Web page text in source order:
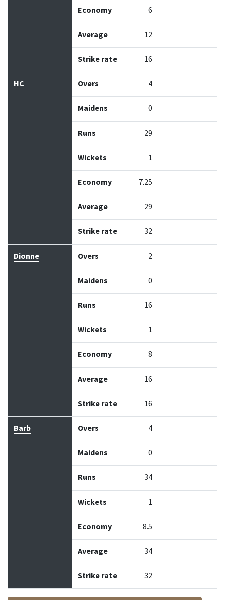
Economy 6
Average 12
Strike rate 16
HC Overs 4
Maidens 0
Runs 29
Wickets 1
Economy 7.25
Average 29
Strike rate 32
Dionne Overs 2
Maidens 0
Runs 16
Wickets 1
Economy 8
Average 16
Strike rate 16
Barb Overs 4
Maidens 0
Runs 34
Wickets 1
Economy 8.5
Average 34
Strike rate 32